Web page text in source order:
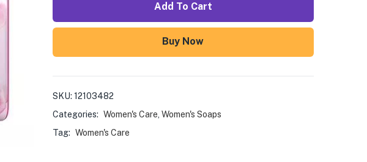
Add To Cart
Buy Now
SKU: 12103482
Categories: Women's Care Women's Soaps
Tag: Women's Care